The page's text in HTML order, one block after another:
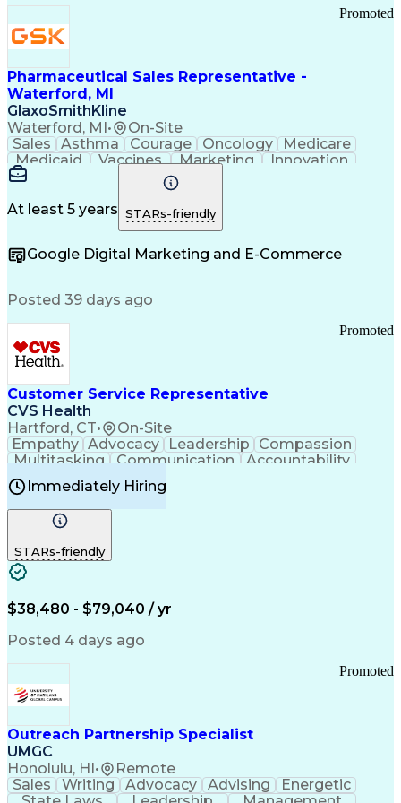
Pharmaceutical Sales Representative -
Waterford, MI
GlaxoSmithKline
Waterford, MI• On-Site
Promoted
Sales Asthma Courage Oncology
Medicare
Medicaid
Vaccines Marketing
Innovation
Resilience
Immunology
Managed Care
Self-Starter
Communication
Sales Analysis
FDA Regulations
Multilingualism
Pharmacy Operations
Infectious Diseases
Results Orientation
Business To Business
Valid Driver's License
Medical History Documentation
Continuous Improvement Process
Chronic Obstructive Pulmonary Disease
At least 5 years STARs-friendly
Google Digital Marketing and E-Commerce
Posted 39 days ago
Customer Service Representative
CVS Health
Hartford, CT• On-Site
Promoted
Empathy Advocacy Leadership
Compassion
Multitasking
Communication
Accountability
Microsoft Word Prioritization
Problem Solving
Computer Literacy
Time Off Management
Immediately Hiring
STARs-friendly
$38,480 - $79,040 / yr
Posted 4 days ago
Outreach Partnership Specialist
UMGC
Honolulu, HI • Remote
Promoted
Sales Writing Advocacy Advising
Energetic